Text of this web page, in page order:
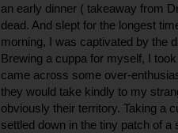
an early dinner ( takeaway from
dead. And slept for the longest
morning, I was captivated by the
Brewing a cuppa for myself, I
came across some over-
they would take kindly to my
obviously their territory. Taking a
settled down in the tiny patch of